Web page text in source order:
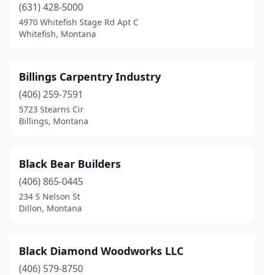
(631) 428-5000
4970 Whitefish Stage Rd Apt C
Whitefish, Montana
Billings Carpentry Industry
(406) 259-7591
5723 Stearns Cir
Billings, Montana
Black Bear Builders
(406) 865-0445
234 S Nelson St
Dillon, Montana
Black Diamond Woodworks LLC
(406) 579-8750